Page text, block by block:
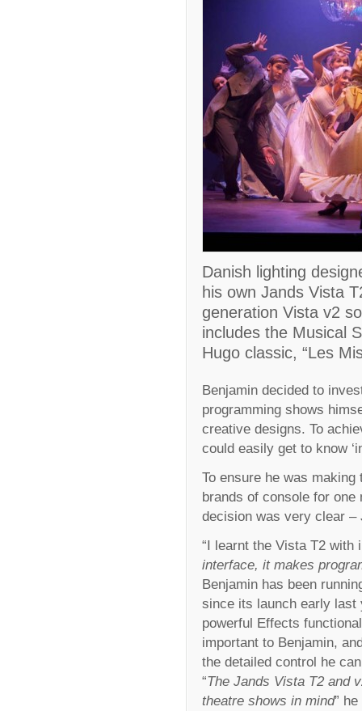
Danish lighting
his own Jands Vista
generation Vista v2
includes the Musical
Hugo classic, “Les
Benjamin decided to
programming shows
creative designs. To
could easily get to know
To ensure he was
brands of console for one
decision was very clear –
“I learnt the Vista T2 with
interface, it makes
Benjamin has been
since its launch early last
powerful Effects
important to Benjamin,
the detailed control he
“The Jands Vista T2 and
theatre shows in mind”